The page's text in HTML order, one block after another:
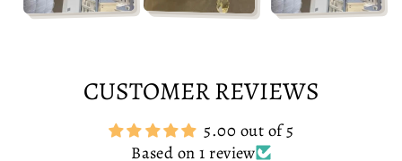
CUSTOMER REVIEWS
5.00 out of 5
Based on 1 review